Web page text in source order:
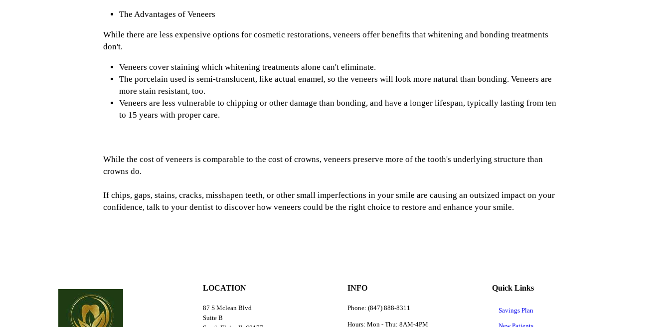
The Advantages of Veneers
While there are less expensive options for cosmetic restorations, veneers offer benefits that whitening and bonding treatments
don't.
Veneers cover staining which whitening treatments alone can't eliminate.
The porcelain used is semi-translucent, like actual enamel, so the veneers will look more natural than bonding. Veneers are
more stain resistant, too.
Veneers are less vulnerable to chipping or other damage than bonding, and have a longer lifespan, typically lasting from ten
to 15 years with proper care.
While the cost of veneers is comparable to the cost of crowns, veneers preserve more of the tooth's underlying structure than
crowns do.
If chips, gaps, stains, cracks, misshapen teeth, or other small imperfections in your smile are causing an outsized impact on your
confidence, talk to your dentist to discover how veneers could be the right choice to restore and enhance your smile.
LOCATION
87 S Mclean Blvd
Suite B
INFO
Phone: (847) 888-8311
Hours: Mon - Thu: 8AM-4PM
Quick Links
Savings Plan